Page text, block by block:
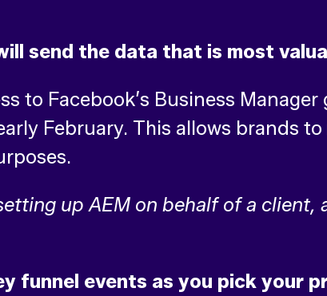
send the data that is most
to Facebook’s Business
February. This allows brands
up AEM on behalf of a
funnel events as you pick your